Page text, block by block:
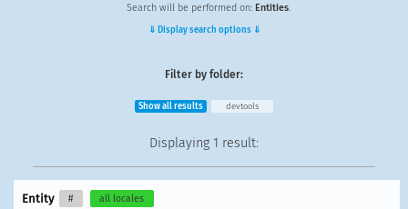
Search will be performed on: Entities.
⇓ Display search options ⇓
Filter by folder:
Show all results devtools
Displaying 1 result:
Entity # all locales